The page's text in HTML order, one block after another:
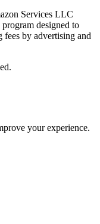
Services LLC
designed to
fees by advertising and
your experience.